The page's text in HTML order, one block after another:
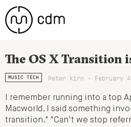
The OS X Transition
MUSIC TECH Peter Kirn - February
I remember running into a top
Macworld. I said something
transition." "Can't we stop